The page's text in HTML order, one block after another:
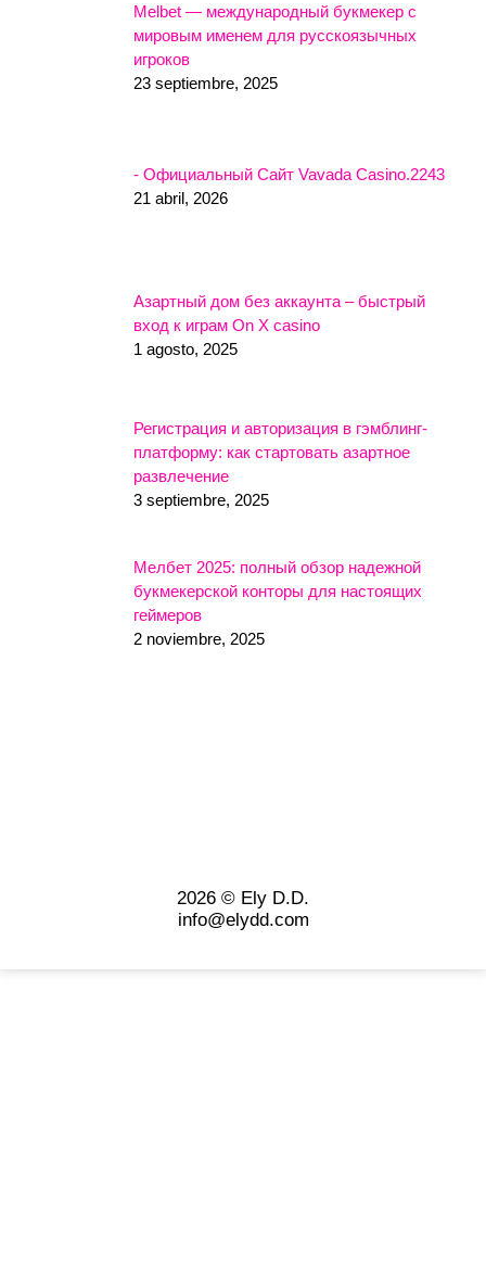
Melbet — международный букмекер с
мировым именем для русскоязычных
игроков
23 septiembre, 2025
- Официальный Сайт Vavada Casino.2243
21 abril, 2026
Азартный дом без аккаунта – быстрый
вход к играм On X casino
1 agosto, 2025
Регистрация и авторизация в гэмблинг-
платформу: как стартовать азартное
развлечение
3 septiembre, 2025
Мелбет 2025: полный обзор надежной
букмекерской конторы для настоящих
геймеров
2 noviembre, 2025
2026 © Ely D.D.
info@elydd.com